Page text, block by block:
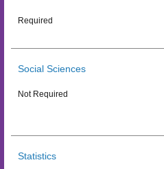
Required
Social Sciences
Not Required
Statistics